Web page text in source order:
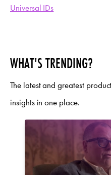
Universal IDs
WHAT'S TRENDING?
The latest and greatest
insights in one place.